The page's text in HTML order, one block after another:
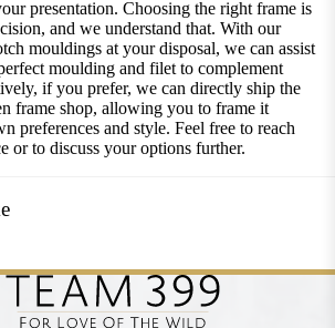
presentation. Choosing the right frame is
and we understand that. With our
mouldings at your disposal, we can assist
moulding and filet to complement
if you prefer, we can directly ship the
frame shop, allowing you to frame it
preferences and style. Feel free to reach
or to discuss your options further.